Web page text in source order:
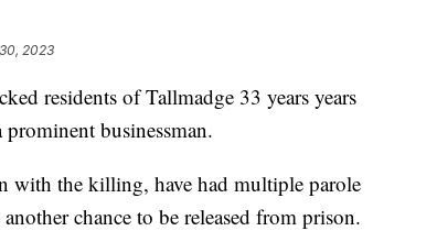
2023
residents of Tallmadge 33 years years
businessman.
with the killing, have had multiple parole
chance to be released from prison.